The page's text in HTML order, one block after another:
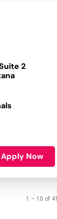
2
Apply Now
1 – 10 of 41